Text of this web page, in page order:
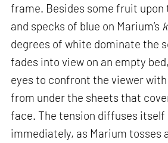
frame. Besides some fruit upon
and specks of blue on Marium’s
degrees of white dominate the
fades into view on an empty
eyes to confront the viewer
from under the sheets that
face. The tension diffuses itself
immediately, as Marium tosses